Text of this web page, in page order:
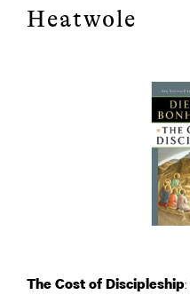
Heatwole
The Cost of Discipleship: